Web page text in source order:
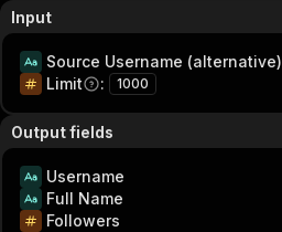
Input
Source Username (alternative)
Limit : 1000
Output fields
Username
Full Name
Followers